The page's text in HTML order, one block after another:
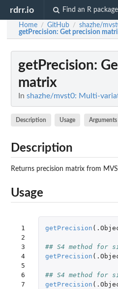
rdrr.io Find an R package
Home / GitHub / shazhe/
getPrecision: Get precision
getPrecision:
matrix
In shazhe/mvst0: Multi-
Description Usage Arguments
Description
Returns precision matrix from
Usage
1
2
3
4
5
6
7
getPrecision (
## S4 method for
getPrecision (
## S4 method for
getPrecision (